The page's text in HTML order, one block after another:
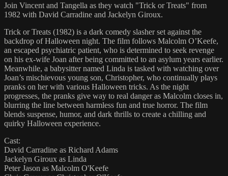
Join Vincent and Tangella as they watch "Trick or Treats" from
1982 with David Carradine and Jackelyn Giroux.
Trick or Treats (1982) is a dark comedy slasher set against the
backdrop of Halloween night. The film follows Malcolm O’Keefe,
an escaped psychiatric patient, who is determined to seek revenge
on his ex-wife Joan after being committed to an asylum years earlier.
Meanwhile, a babysitter named Linda is tasked with watching over
Joan’s mischievous young son, Christopher, who continually plays
pranks on her with various Halloween tricks. As the night
progresses, the pranks give way to real danger as Malcolm closes in,
blurring the line between harmless fun and true horror. The film
blends suspense, humor, and dark thrills to create a chilling and
quirky Halloween experience.
Cast:
David Carradine as Richard Adams
Jackelyn Giroux as Linda
Peter Jason as Malcolm O'Keefe